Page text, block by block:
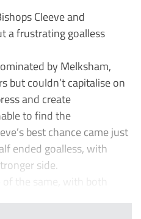
Cleeve and
a frustrating goalless
by Melksham,
but couldn’t capitalise on
and create
to find the
best chance came just
ended goalless, with
side.
the same, with both